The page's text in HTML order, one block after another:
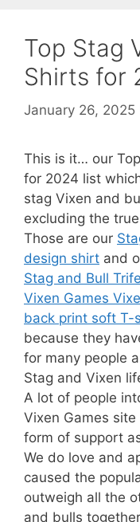
Top Stag
Shirts for
January 26, 2025
This is it… our
for 2024 list
stag Vixen and
excluding the
Those are our
design shirt and
Stag and Bull
Vixen Games
back print soft T-
because they
for many people
Stag and Vixen
A lot of people
Vixen Games
form of support
We do love and
caused the
outweigh all the
and bulls